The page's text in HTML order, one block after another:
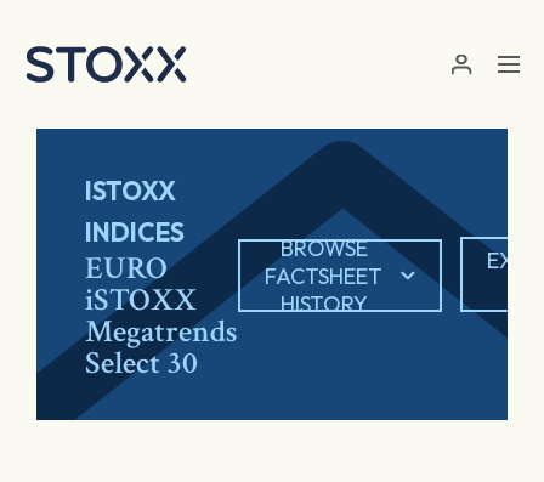
ISTOXX
INDICES
EURO
iSTOXX
Megatrends
Select 30
BROWSE
FACTSHEET
HISTORY